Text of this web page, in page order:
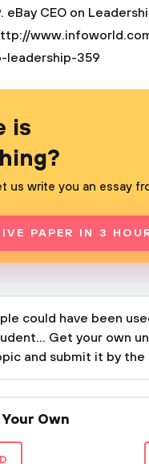
eBay CEO on
leadership-359
is
us write you an essay
PAPER IN 3
could have been
Get your own
and submit it by the
Own